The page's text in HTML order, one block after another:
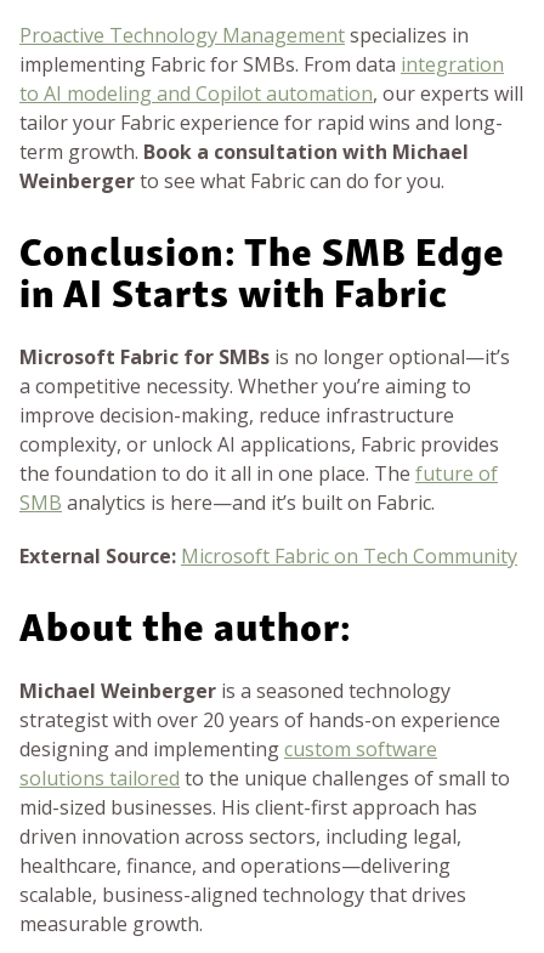
Proactive Technology Managementspecializes in
implementing Fabric for SMBs. From data integration
to AI modeling and Copilot automation, our experts will
tailor your Fabric experience for rapid wins and long-
term growth. Book a consultation with Michael
Weinbergerto see what Fabric can do for you.
Conclusion: The SMB Edge
in AI Starts with Fabric
Microsoft Fabric for SMBs is no longer optional—it’s
a competitive necessity. Whether you’re aiming to
improve decision-making, reduce infrastructure
complexity, or unlock AI applications, Fabric provides
the foundation to do it all in one place. The future of
SMB analytics is here—and it’s built on Fabric.
External Source: Microsoft Fabric on Tech Community
About the author:
Michael Weinberger is a seasoned technology
strategist with over 20 years of hands-on experience
designing and implementingcustom software
solutions tailored to the unique challenges of small to
mid-sized businesses. His client-first approach has
driven innovation across sectors, including legal,
healthcare, finance, and operations—delivering
scalable, business-aligned technology that drives
measurable growth.